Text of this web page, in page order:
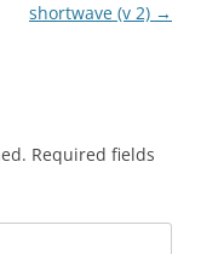
shortwave (v 2) →
Required fields